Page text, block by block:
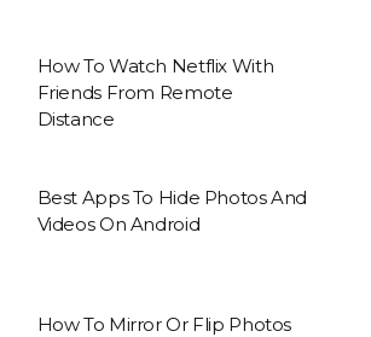
How To Watch Netflix With
Friends From Remote
Distance
Best Apps To Hide Photos And
Videos On Android
How To Mirror Or Flip Photos